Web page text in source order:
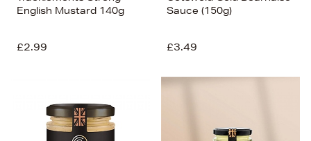
English Mustard 140g
£2.99
Sauce (150g)
£3.49